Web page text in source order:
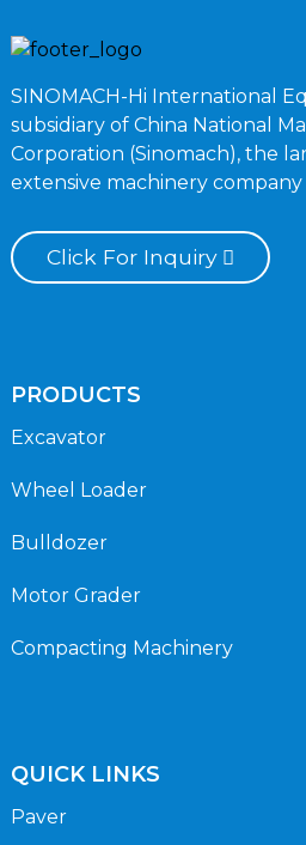
SINOMACH-Hi International
subsidiary of China National
Corporation (Sinomach), the
extensive machinery company
Click For Inquiry
PRODUCTS
Excavator
Wheel Loader
Bulldozer
Motor Grader
Compacting Machinery
QUICK LINKS
Paver